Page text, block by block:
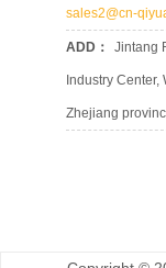
sales2@cn-
ADD： Jintang
Industry Center,
Zhejiang